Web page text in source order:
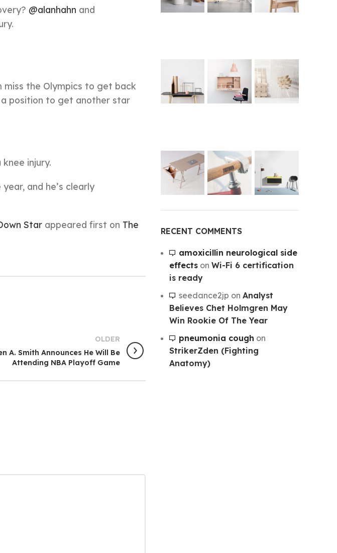
@alanhahn and
miss the Olympics to get back
position to get another star
injury.
and he’s clearly
Star appeared first on The
OLDER
A. Smith Announces He Will Be
Attending NBA Playoff Game
RECENT COMMENTS
amoxicillin neurological side
effectson Wi-Fi 6 certification
is ready
seedance2jp on Analyst
Believes Chet Holmgren May
Win Rookie Of The Year
pneumonia cough on
StrikerZden (Fighting
Anatomy)